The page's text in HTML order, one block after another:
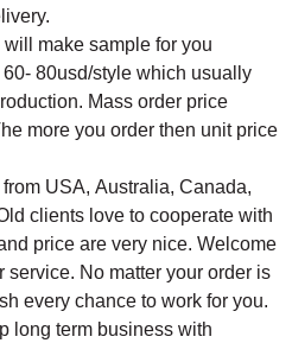
make sample for you
80usd/style which usually
Mass order price
more you order then unit price
USA, Australia, Canada,
clients love to cooperate with
price are very nice. Welcome
service. No matter your order is
every chance to work for you.
long term business with